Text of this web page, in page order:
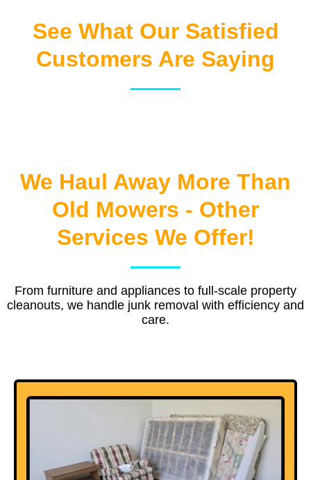
See What Our Satisfied
Customers Are Saying
We Haul Away More Than
Old Mowers - Other
Services We Offer!
From furniture and appliances to full-scale property
cleanouts, we handle junk removal with efficiency and
care.